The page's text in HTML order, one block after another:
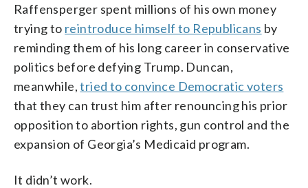
Raffensperger spent millions of his own money
trying to reintroduce himself to Republicans by
reminding them of his long career in conservative
politics before defying Trump. Duncan,
meanwhile,tried to convince Democratic voters
that they can trust him after renouncing his prior
opposition to abortion rights, gun control and the
expansion of Georgia’s Medicaid program.
It didn’t work.